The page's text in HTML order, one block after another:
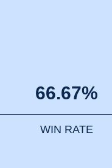
66.67%
WIN RATE